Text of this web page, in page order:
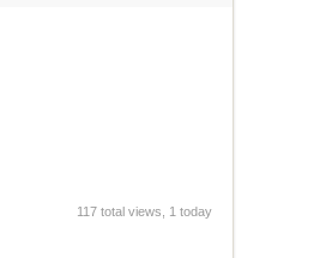
117 total views, 1 today